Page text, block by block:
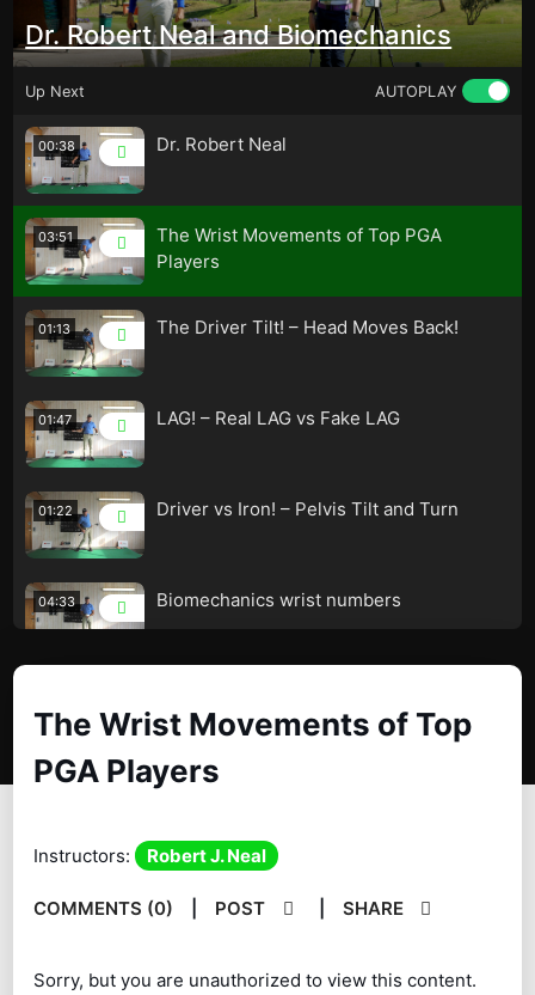
Dr. Robert Neal and Biomechanics
Up Next AUTOPLAY
00:38 Dr. Robert Neal
03:51
The Wrist Movements of Top PGA
Players
01:13 The Driver Tilt! – Head Moves Back!
01:47 LAG! – Real LAG vs Fake LAG
01:22 Driver vs Iron! – Pelvis Tilt and Turn
04:33 Biomechanics wrist numbers
01:08 Biomechanics Shoulder Measurements
The Advantages of a Stronger Grip!
The Two Club Drill!
The Wrist Movements of Top
PGA Players
Instructors: Robert J. Neal
COMMENTS (0) POST SHARE
Sorry, but you are unauthorized to view this content.